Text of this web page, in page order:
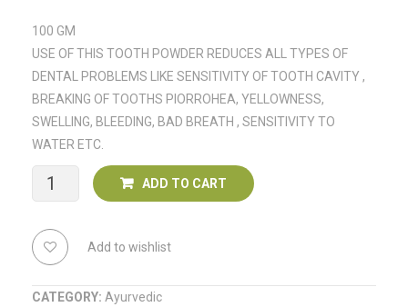
customer
ratings
100 GM
USE OF THIS TOOTH POWDER REDUCES ALL TYPES OF
DENTAL PROBLEMS LIKE SENSITIVITY OF TOOTH CAVITY ,
BREAKING OF TOOTHS PIORROHEA, YELLOWNESS,
SWELLING, BLEEDING, BAD BREATH , SENSITIVITY TO
WATER ETC.
Dantdoshantak
quantity
ADD TO CART
Add to wishlist
CATEGORY: Ayurvedic